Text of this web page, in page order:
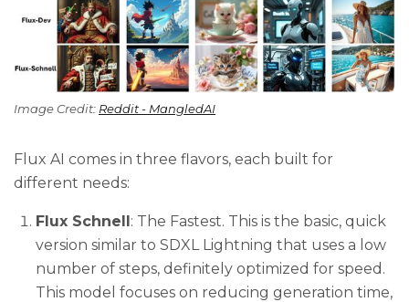
Image Credit: Reddit - MangledAI
Flux AI comes in three flavors, each built for
different needs:
Flux Schnell: The Fastest. This is the basic, quick
version similar to SDXL Lightning that uses a low
number of steps, definitely optimized for speed.
This model focuses on reducing generation time,